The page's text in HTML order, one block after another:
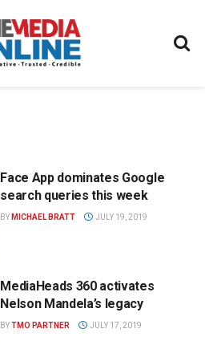
Face App dominates Google
search queries this week
BY MICHAEL BRATT JULY 19, 2019
MediaHeads 360 activates
Nelson Mandela’s legacy
BYTMO PARTNER JULY 17, 2019